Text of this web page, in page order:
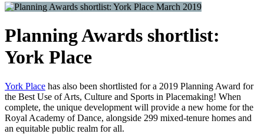
March 2019
Planning Awards shortlist:
York Place
York Place has also been shortlisted for a 2019 Planning Award for
the Best Use of Arts, Culture and Sports in Placemaking! When
complete, the unique development will provide a new home for the
Royal Academy of Dance, alongside 299 mixed-tenure homes and
an equitable public realm for all.